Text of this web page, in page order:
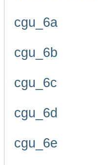
cgu_6a
cgu_6b
cgu_6c
cgu_6d
cgu_6e